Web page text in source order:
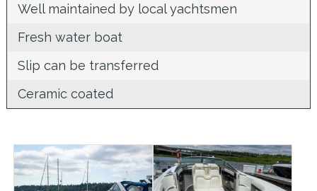
Well maintained by local yachtsmen
Fresh water boat
Slip can be transferred
Ceramic coated